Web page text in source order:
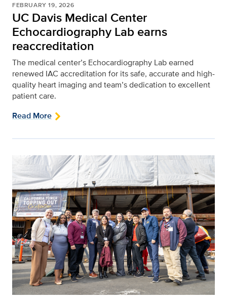
FEBRUARY 19, 2026
UC Davis Medical Center
Echocardiography Lab earns
reaccreditation
The medical center’s Echocardiography Lab earned
renewed IAC accreditation for its safe, accurate and high-
quality heart imaging and team’s dedication to excellent
patient care.
Read More